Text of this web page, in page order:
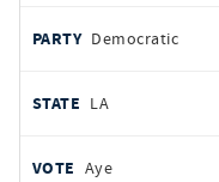
Democratic
LA
Aye